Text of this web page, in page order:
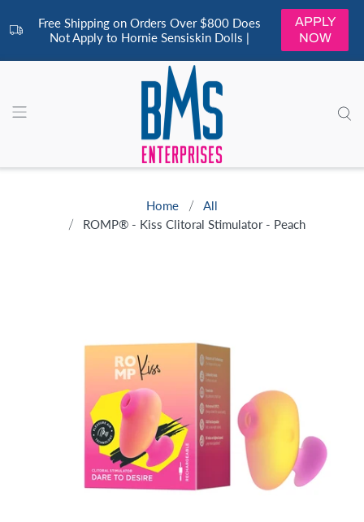
Free Shipping on Orders Over $800 Does
Not Apply to Hornie Sensiskin Dolls |
APPLY
NOW
Home
All
ROMP® - Kiss Clitoral Stimulator - Peach